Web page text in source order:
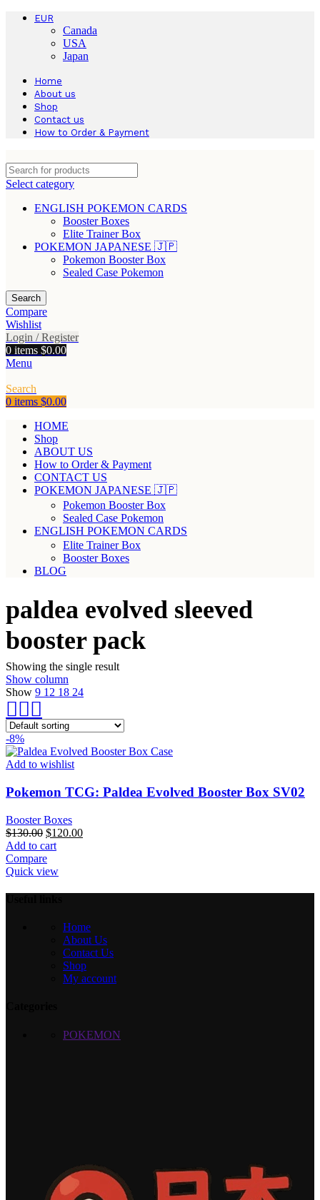
EUR
Canada
USA
Japan
Home
About us
Shop
Contact us
How to Order & Payment
Select category
ENGLISH POKEMON CARDS
Booster Boxes
Elite Trainer Box
POKEMON JAPANESE 🇯🇵
Pokemon Booster Box
Sealed Case Pokemon
Search
Compare
Wishlist
Login / Register
0 items $0.00
Menu
Search
0 items $0.00
HOME
Shop
ABOUT US
How to Order & Payment
CONTACT US
POKEMON JAPANESE 🇯🇵
Pokemon Booster Box
Sealed Case Pokemon
ENGLISH POKEMON CARDS
Elite Trainer Box
Booster Boxes
BLOG
paldea evolved sleeved
booster pack​
Showing the single result
Show column
Show 9 12 18 24
-8%
Add to wishlist
Pokemon TCG: Paldea Evolved Booster Box SV02
Booster Boxes
$130.00 Original
price
was:
$130.00.
$120.00Current
Add to cart
Compare
Quick view
Home
About Us
Contact Us
Shop
My account
POKEMON